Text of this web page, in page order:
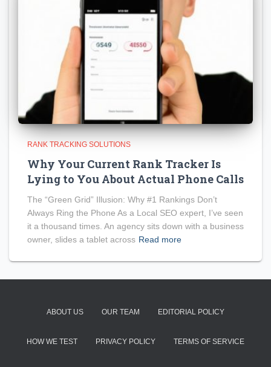
RANK TRACKING SOLUTIONS
Why Your Current Rank Tracker Is
Lying to You About Actual Phone Calls
The “Green Grid” Illusion: Why #1 Rankings Don’t
Always Ring the Phone As a Local SEO expert, I’ve seen
it a thousand times. An agency sits down with a business
owner, slides a tablet across Read more
ABOUT US OUR TEAM EDITORIAL POLICY
HOW WE TEST PRIVACY POLICY TERMS OF SERVICE